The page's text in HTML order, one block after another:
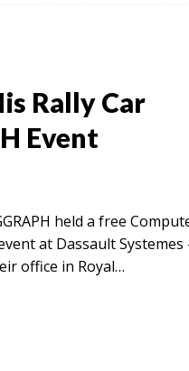
Rally Car
Event
held a free
at Dassault Systemes
office in Royal…